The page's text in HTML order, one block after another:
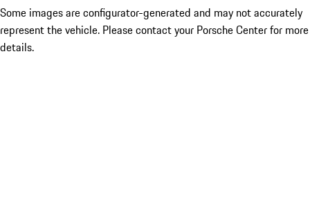
Some images are configurator-generated and may not accurately
represent the vehicle. Please contact your Porsche Center for more
details.